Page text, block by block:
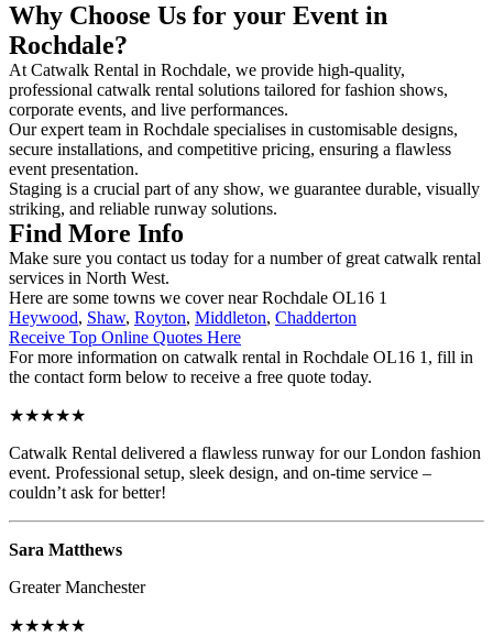
Why Choose Us for your Event in
Rochdale?
At Catwalk Rental in Rochdale, we provide high-quality,
professional catwalk rental solutions tailored for fashion shows,
corporate events, and live performances.
Our expert team in Rochdale specialises in customisable designs,
secure installations, and competitive pricing, ensuring a flawless
event presentation.
Staging is a crucial part of any show, we guarantee durable, visually
striking, and reliable runway solutions.
Find More Info
Make sure you contact us today for a number of great catwalk rental
services in North West.
Here are some towns we cover near Rochdale OL16 1
Heywood, Shaw, Royton, Middleton, Chadderton
Receive Top Online Quotes Here
For more information on catwalk rental in Rochdale OL16 1, fill in
the contact form below to receive a free quote today.
★★★★★
Catwalk Rental delivered a flawless runway for our London fashion
event. Professional setup, sleek design, and on-time service –
couldn’t ask for better!
Sara Matthews
Greater Manchester
★★★★★